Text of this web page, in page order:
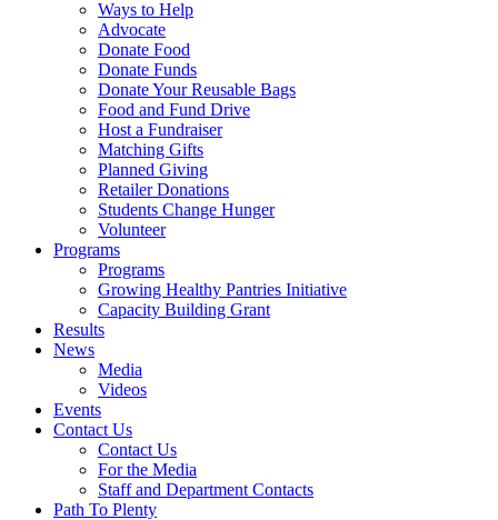
Ways to Help
Advocate
Donate Food
Donate Funds
Donate Your Reusable Bags
Food and Fund Drive
Host a Fundraiser
Matching Gifts
Planned Giving
Retailer Donations
Students Change Hunger
Volunteer
Programs
Programs
Growing Healthy Pantries Initiative
Capacity Building Grant
Results
News
Media
Videos
Events
Contact Us
Contact Us
For the Media
Staff and Department Contacts
Path To Plenty